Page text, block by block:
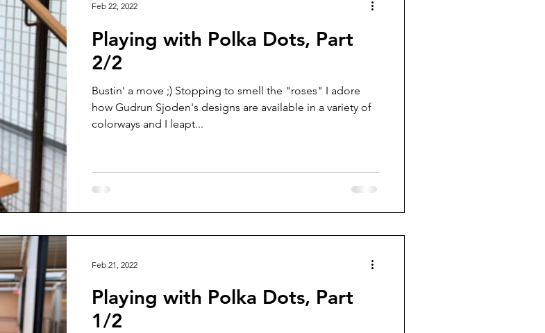
Playing with Polka Dots, Part
2/2
Bustin' a move ;) Stopping to smell the "roses" I adore
how Gudrun Sjoden's designs are available in a variety of
colorways and I leapt...
Feb 22, 2022
Playing with Polka Dots, Part
1/2
Feb 21, 2022